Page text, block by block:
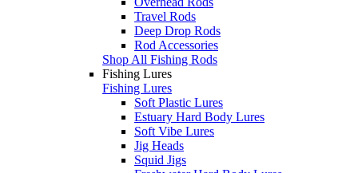
Travel Rods
Deep Drop Rods
Rod Accessories
Shop All Fishing Rods
Fishing Lures
Fishing Lures
Soft Plastic Lures
Estuary Hard Body Lures
Soft Vibe Lures
Jig Heads
Squid Jigs